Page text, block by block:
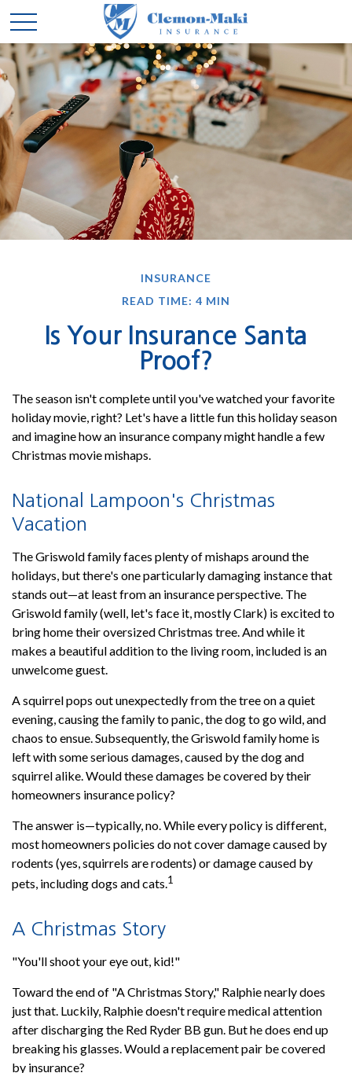
INSURANCE
READ TIME: 4 MIN
Is Your Insurance Santa
Proof?
The season isn't complete until you've watched your favorite
holiday movie, right? Let's have a little fun this holiday season
and imagine how an insurance company might handle a few
Christmas movie mishaps.
National Lampoon's Christmas
Vacation
The Griswold family faces plenty of mishaps around the
holidays, but there's one particularly damaging instance that
stands out—at least from an insurance perspective. The
Griswold family (well, let's face it, mostly Clark) is excited to
bring home their oversized Christmas tree. And while it
makes a beautiful addition to the living room, included is an
unwelcome guest.
A squirrel pops out unexpectedly from the tree on a quiet
evening, causing the family to panic, the dog to go wild, and
chaos to ensue. Subsequently, the Griswold family home is
left with some serious damages, caused by the dog and
squirrel alike. Would these damages be covered by their
homeowners insurance policy?
The answer is—typically, no. While every policy is different,
most homeowners policies do not cover damage caused by
rodents (yes, squirrels are rodents) or damage caused by
pets, including dogs and cats.1
A Christmas Story
"You'll shoot your eye out, kid!"
Toward the end of "A Christmas Story," Ralphie nearly does
just that. Luckily, Ralphie doesn't require medical attention
after discharging the Red Ryder BB gun. But he does end up
breaking his glasses. Would a replacement pair be covered
by insurance?